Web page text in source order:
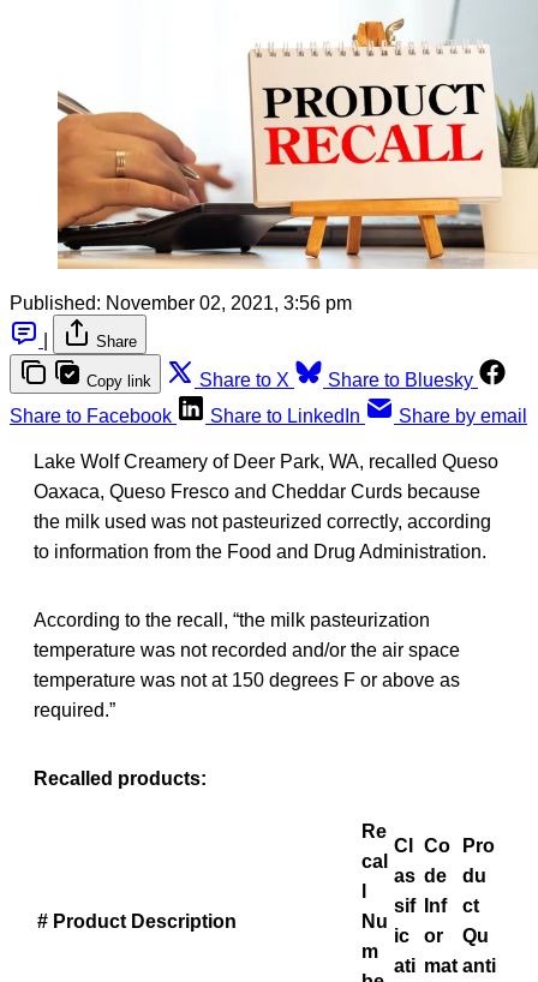
Published: November 02, 2021, 3:56 pm
Share
Copy link Share to X
Share to Bluesky
Share to Facebook
Share to LinkedIn Share by email
Lake Wolf Creamery of Deer Park, WA, recalled Queso
Oaxaca, Queso Fresco and Cheddar Curds because
the milk used was not pasteurized correctly, according
to information from the Food and Drug Administration.
According to the recall, “the milk pasteurization
temperature was not recorded and/or the air space
temperature was not at 150 degrees F or above as
required.”
Recalled products:
# Product Description
Re
cal
Nu
m
Cl
as
sif
ic
ati
Co
de
Inf
or
mat
Pro
du
ct
Qu
anti